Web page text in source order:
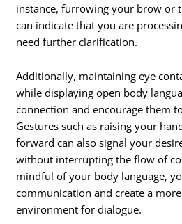
instance, furrowing your brow or
can indicate that you are
need further clarification.
Additionally, maintaining eye
while displaying open body
connection and encourage them
Gestures such as raising your
forward can also signal your
without interrupting the flow of
mindful of your body language,
communication and create a
environment for dialogue.